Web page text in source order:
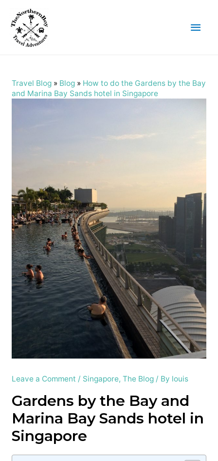
Main
Travel Blog» Blog» How to do the Gardens by the Bay
and Marina Bay Sands hotel in Singapore
Leave a Comment / Singapore, The Blog/ By louis
Gardens by the Bay and
Marina Bay Sands hotel in
Singapore